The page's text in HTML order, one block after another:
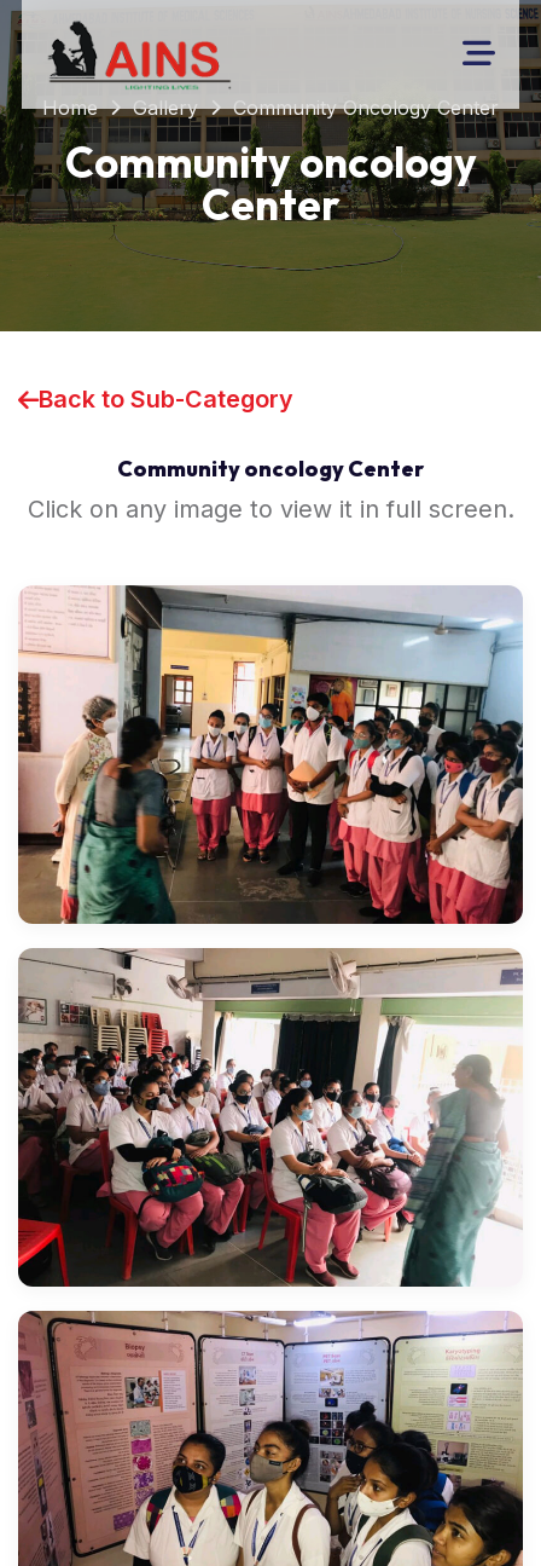
Home Gallery Community Oncology Center
Community oncology
Center
Back to Sub-Category
Community oncology Center
Click on any image to view it in full screen.